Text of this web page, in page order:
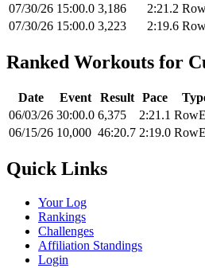
07/30/26 15:00.0 3,186 2:21.2
07/30/26 15:00.0 3,223 2:19.6
Ranked Workouts for
Date Event Result Pace
06/03/26 30:00.0 6,375 2:21.1
06/15/26 10,000 46:20.7 2:19.0
Quick Links
Your Log
Rankings
Challenges
Affiliation Standings
Login